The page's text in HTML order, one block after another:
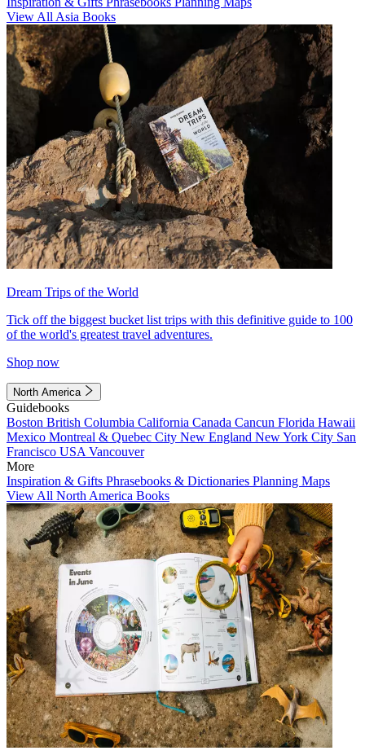
View All Asia Books
Dream Trips of the World
Tick off the biggest bucket list trips with this definitive guide to 100
of the world's greatest travel adventures.
Shop now
North America
Guidebooks
Boston British Columbia California Canada Cancun Florida Hawaii
Mexico Montreal & Quebec City New England New York City San
Francisco USA Vancouver
More
Inspiration & Gifts Phrasebooks & Dictionaries Planning Maps
View All North America Books